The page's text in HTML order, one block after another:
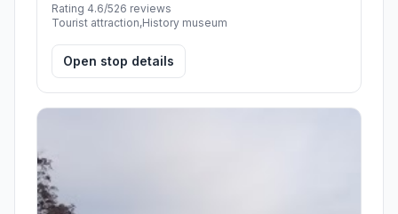
Rating 4.6/526 reviews
Tourist attraction,History museum
Open stop details